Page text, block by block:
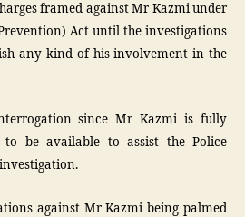
framed against Mr Kazmi under
Act until the investigations
any kind of his involvement in the
since Mr Kazmi is fully
to be available to assist the Police
against Mr Kazmi being palmed